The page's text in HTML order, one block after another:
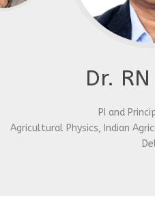
Dr.
PI and
Agricultural Physics, Indian